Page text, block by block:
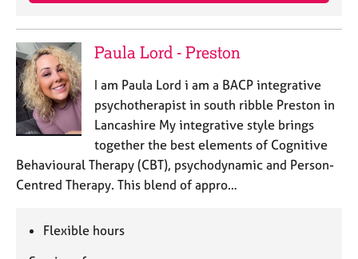
Paula Lord - Preston
I am Paula Lord i am a BACP integrative
psychotherapist in south ribble Preston in
Lancashire My integrative style brings
together the best elements of Cognitive
Behavioural Therapy (CBT), psychodynamic and Person-
Centred Therapy. This blend of appro…
Flexible hours